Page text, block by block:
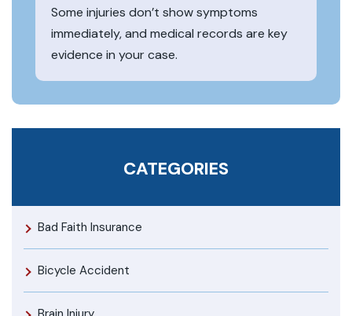
Some injuries don’t show symptoms
immediately, and medical records are key
evidence in your case.
CATEGORIES
Bad Faith Insurance
Bicycle Accident